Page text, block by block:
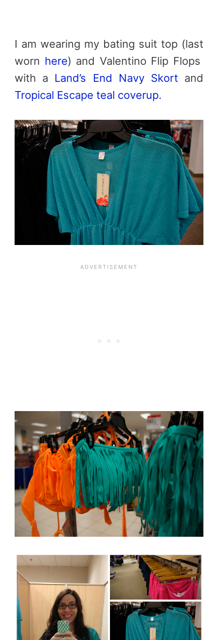
I am wearing my bating suit top (last
worn here) and Valentino Flip Flops
with a Land’s End Navy Skort and
Tropical Escape teal coverup.